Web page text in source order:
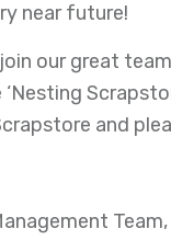
near future!
our great
and